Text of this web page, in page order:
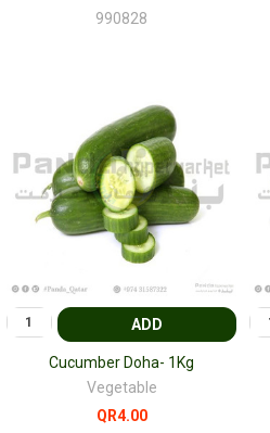
990828
ADD
Cucumber Doha- 1Kg
Vegetable
QR4.00